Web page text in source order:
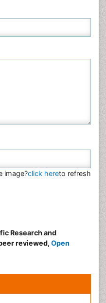
image?click hereto refresh
Research and
reviewed, Open